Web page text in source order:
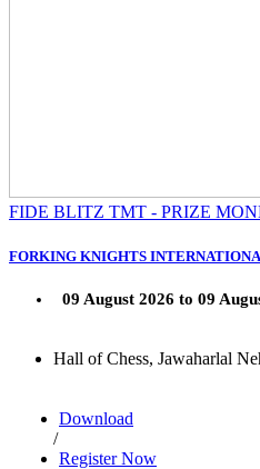
FIDE BLITZ TMT - PRIZE
FORKING KNIGHTS
09 August 2026 to 09
Hall of Chess, Jawaharlal
Download
/
Register Now